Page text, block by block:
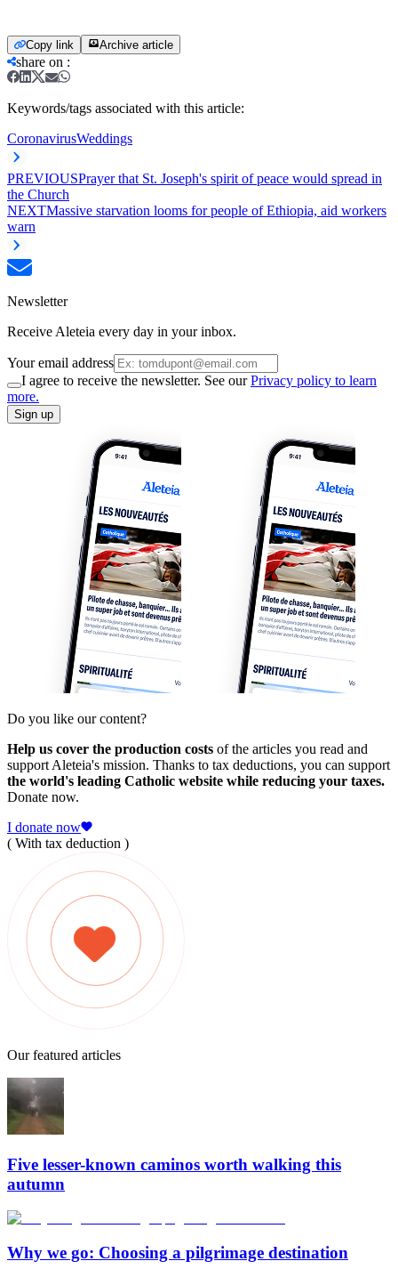
Copy link Archive article
share on :
Keywords/tags associated with this article:
CoronavirusWeddings
PREVIOUSPrayer that St. Joseph's spirit of peace would spread in
the Church
NEXTMassive starvation looms for people of Ethiopia, aid workers
warn
Newsletter
Receive Aleteia every day in your inbox.
Your email address
I agree to receive the newsletter. See ourPrivacy policy to learn
more.
Sign up
Do you like our content?
Help us cover the production costs of the articles you read and
support Aleteia's mission. Thanks to tax deductions, you can support
the world's leading Catholic website while reducing your taxes.
Donate now.
I donate now
( With tax deduction )
Our featured articles
Five lesser-known caminos worth walking this
autumn
Why we go: Choosing a pilgrimage destination